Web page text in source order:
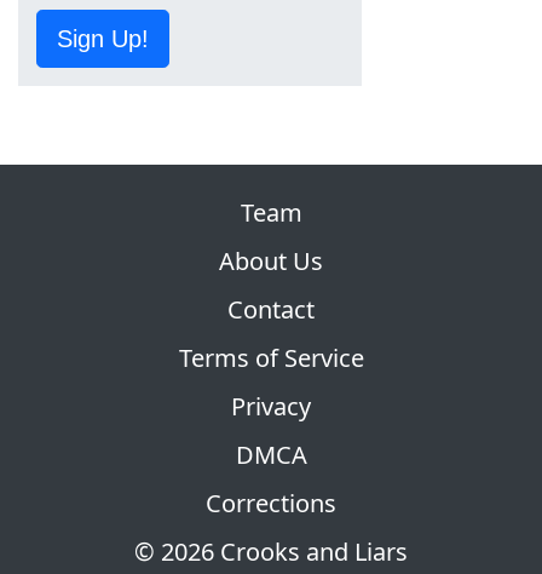
Sign Up!
© 2026 Crooks and Liars
Team
About Us
Contact
Terms of Service
Privacy
DMCA
Corrections